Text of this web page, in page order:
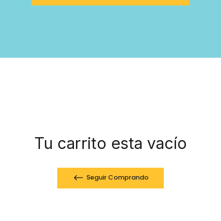
Tu carrito esta vacío
Seguir Comprando